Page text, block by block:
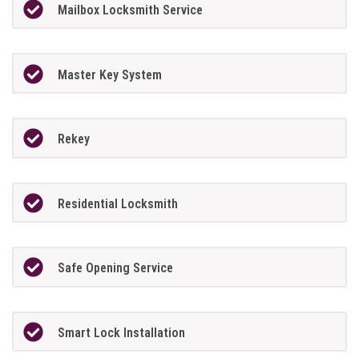
Mailbox Locksmith Service
Master Key System
Rekey
Residential Locksmith
Safe Opening Service
Smart Lock Installation